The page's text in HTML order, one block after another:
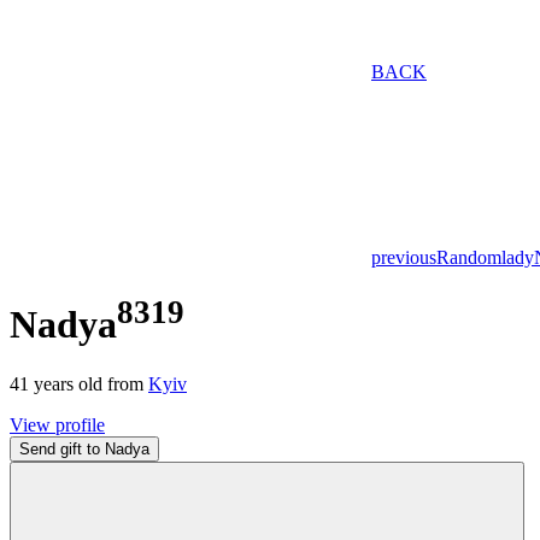
BACK
previousRandomlady
Nadya8319
41 years old from Kyiv
View profile
Send gift to Nadya